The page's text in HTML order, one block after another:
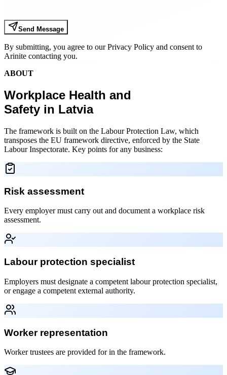
Send Message
By submitting, you agree to our Privacy Policy and consent to
Arinite contacting you.
ABOUT
Workplace Health and
Safety in Latvia
The framework is built on the Labour Protection Law, which
transposes the EU framework directive, enforced by the State
Labour Inspectorate. Key points for any business:
Risk assessment
Every employer must carry out and document a workplace risk
assessment.
Labour protection specialist
Employers must designate a competent labour protection specialist,
or engage a competent external authority.
Worker representation
Worker trustees are provided for in the framework.